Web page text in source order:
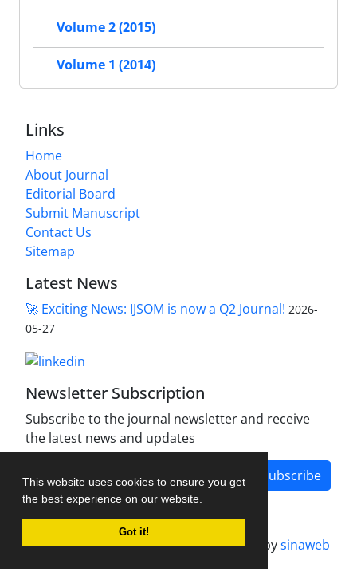
This website uses cookies to ensure you get
the best experience on our website.
Got it!
Volume 2 (2015)
Volume 1 (2014)
Links
Home
About Journal
Editorial Board
Submit Manuscript
Contact Us
Sitemap
Latest News
🚀 Exciting News: IJSOM is now a Q2 Journal! 2026-
05-27
Newsletter Subscription
Subscribe to the journal newsletter and receive
the latest news and updates
Subscribe
Journal management system.designed bysinaweb